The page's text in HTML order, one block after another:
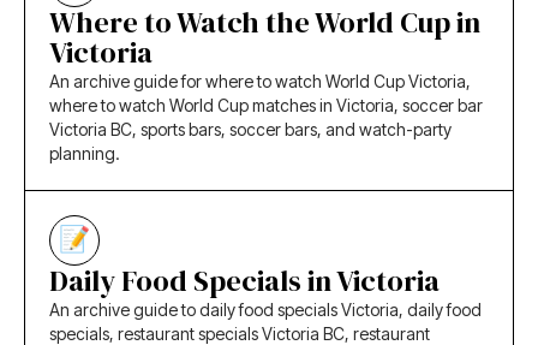
Where to Watch the World Cup in
Victoria
An archive guide for where to watch World Cup Victoria,
where to watch World Cup matches in Victoria, soccer bar
Victoria BC, sports bars, soccer bars, and watch-party
planning.
Daily Food Specials in Victoria
An archive guide to daily food specials Victoria, daily food
specials, restaurant specials Victoria BC, restaurant